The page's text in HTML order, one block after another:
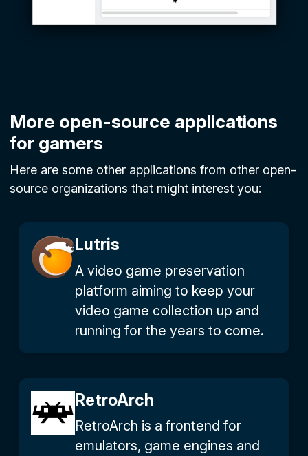
More open-source applications
for gamers
Here are some other applications from other open-
source organizations that might interest you:
Lutris
A video game preservation
platform aiming to keep your
video game collection up and
running for the years to come.
RetroArch
RetroArch is a frontend for
emulators, game engines and